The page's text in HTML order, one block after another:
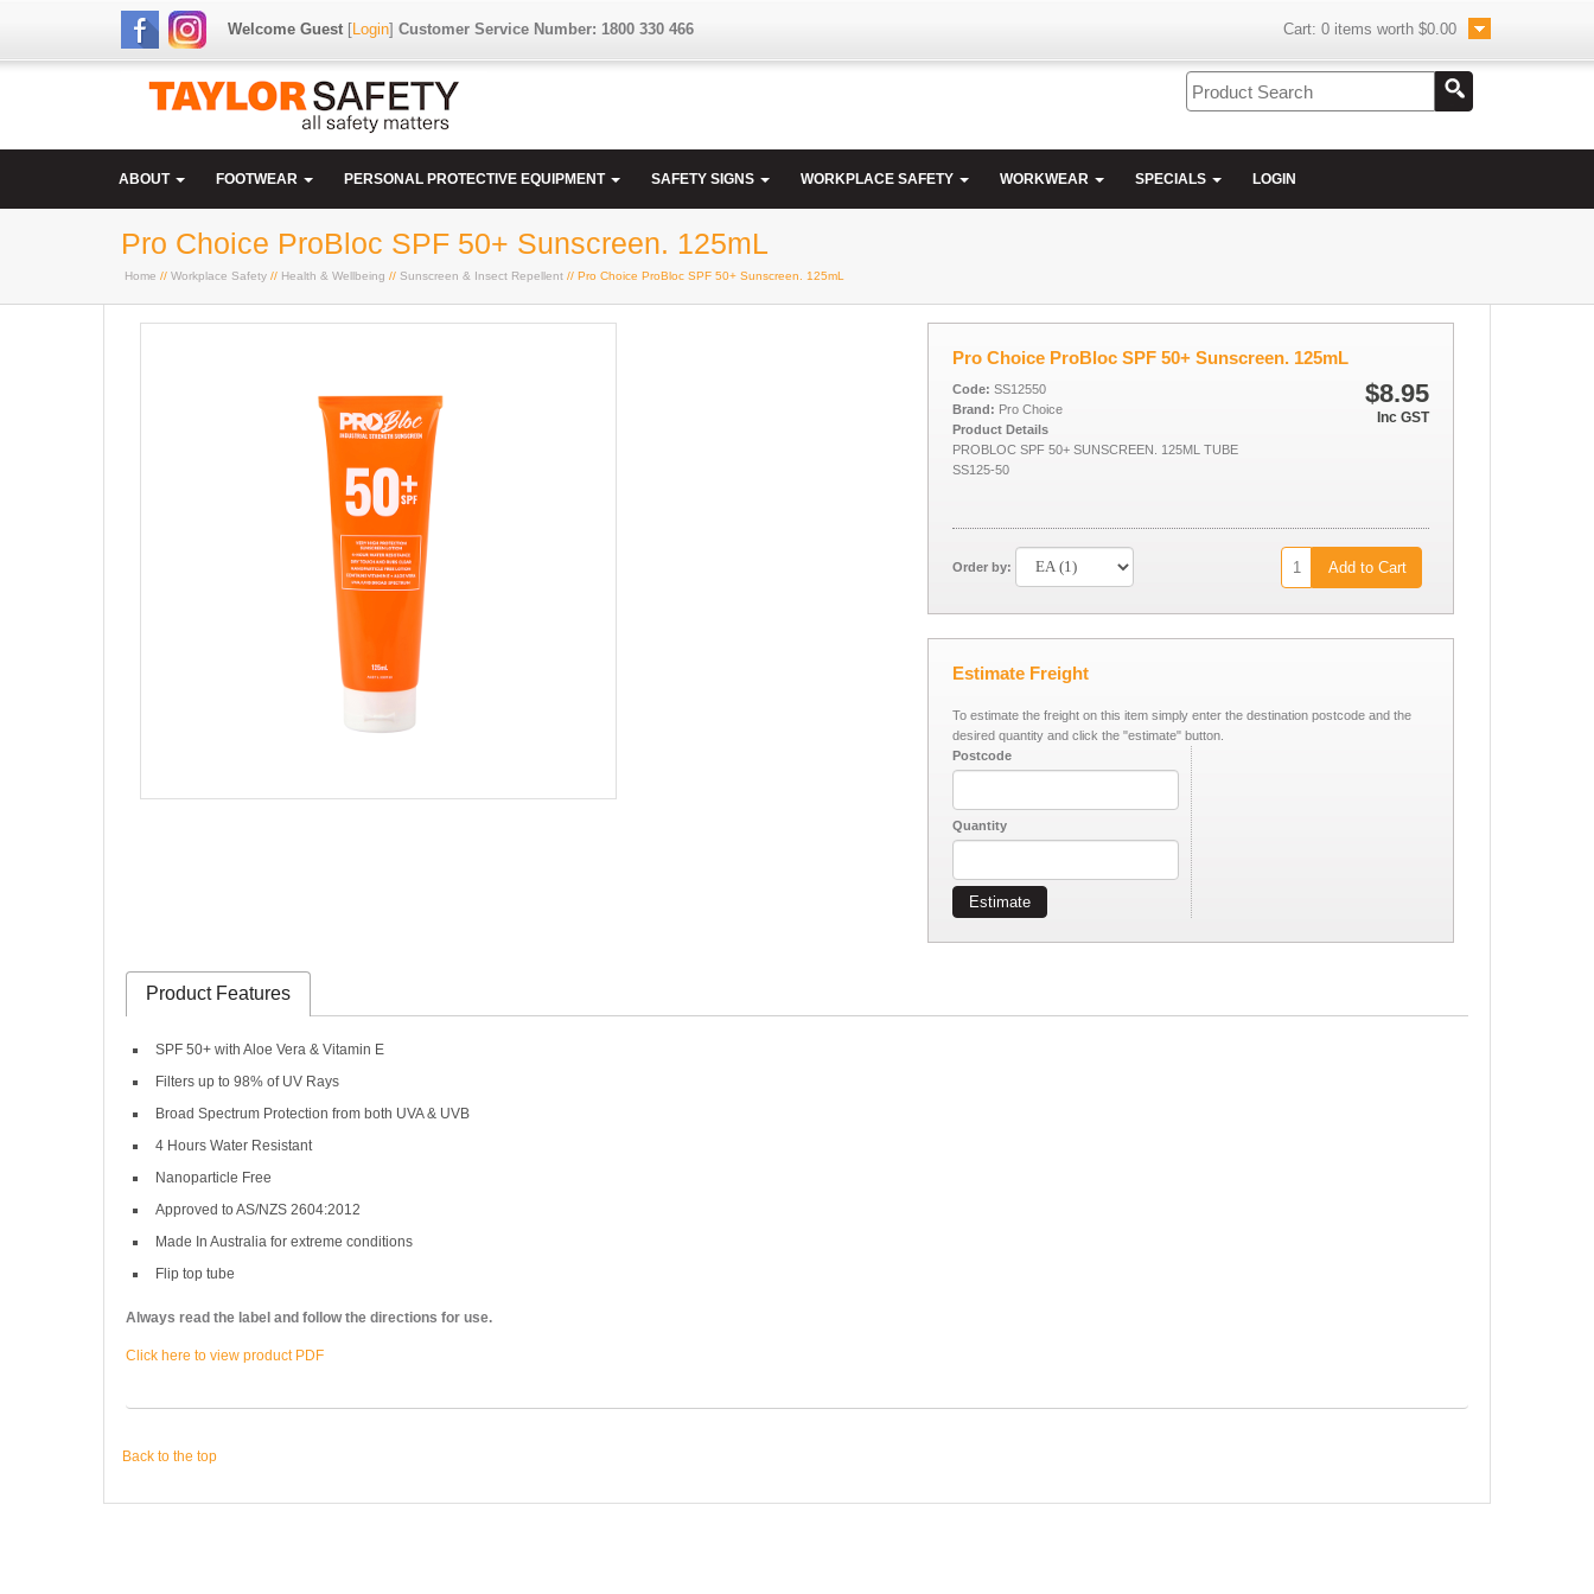
Welcome Guest[Login] Customer Service Number: 1800 330 466 Cart: 0 items worth $0.00
ABOUT FOOTWEAR PERSONAL PROTECTIVE EQUIPMENT SAFETY SIGNS WORKPLACE SAFETY WORKWEAR SPECIALS LOGIN
Pro Choice ProBloc SPF 50+ Sunscreen. 125mL
Home // Workplace Safety // Health & Wellbeing // Sunscreen & Insect Repellent // Pro Choice ProBloc SPF 50+ Sunscreen. 125mL
Pro Choice ProBloc SPF 50+ Sunscreen. 125mL
$8.95
Inc GST
Code: SS12550
Brand: Pro Choice
Product Details
PROBLOC SPF 50+ SUNSCREEN. 125ML TUBE
SS125-50
Order by: Add to Cart
Estimate Freight
To estimate the freight on this item simply enter the destination postcode and the
desired quantity and click the "estimate" button.
Postcode
Quantity
Estimate
Product Features
SPF 50+ with Aloe Vera & Vitamin E
Filters up to 98% of UV Rays
Broad Spectrum Protection from both UVA & UVB
4 Hours Water Resistant
Nanoparticle Free
Approved to AS/NZS 2604:2012
Made In Australia for extreme conditions
Flip top tube
Always read the label and follow the directions for use.
Click here to view product PDF
Back to the top